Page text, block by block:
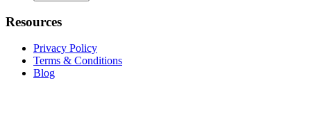
Resources
Privacy Policy
Terms & Conditions
Blog